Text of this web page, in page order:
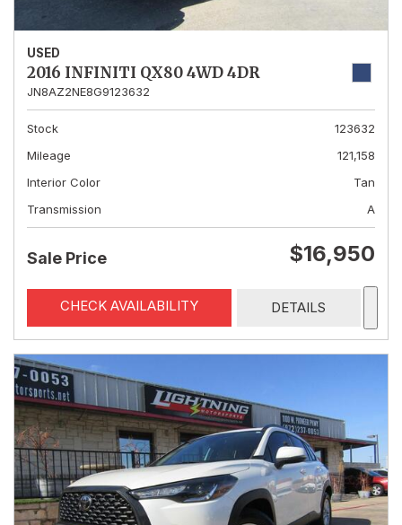
USED
2016 INFINITI QX80 4WD 4DR
JN8AZ2NE8G9123632
Stock
123632
Mileage
121,158
Interior Color
Tan
Transmission
A
Sale Price $16,950
CHECK AVAILABILITY DETAILS